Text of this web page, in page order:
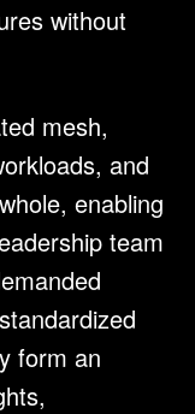
without
mesh,
and
enabling
team
form an